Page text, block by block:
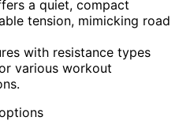
a quiet, compact
tension, mimicking road
with resistance types
various workout